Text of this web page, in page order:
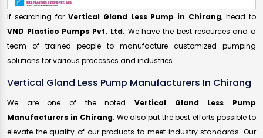
If searching for Vertical Gland Less Pump in Chirang, head to
VND Plastico Pumps Pvt. Ltd. We have the best resources and a
team of trained people to manufacture customized pumping
solutions for various processes and industries.
Vertical Gland Less Pump Manufacturers In Chirang
We are one of the noted Vertical Gland Less Pump
Manufacturers in Chirang. We also put the best efforts possible to
elevate the quality of our products to meet industry standards. Our